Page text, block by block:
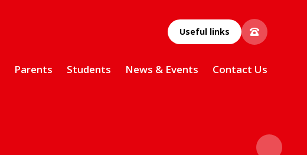
Useful links
Parents Students News & Events Contact Us